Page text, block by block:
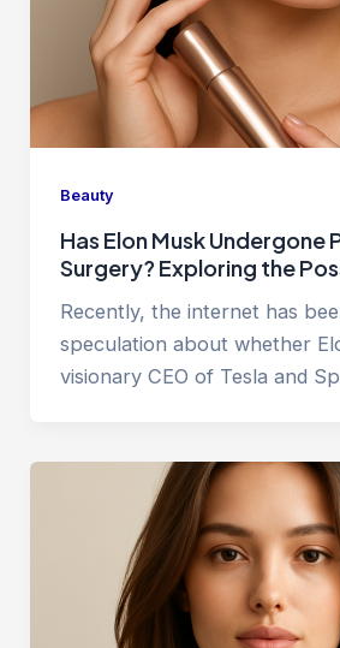
Beauty
Has Elon Musk Undergone
Surgery? Exploring the
Recently, the internet has
speculation about whether
visionary CEO of Tesla and